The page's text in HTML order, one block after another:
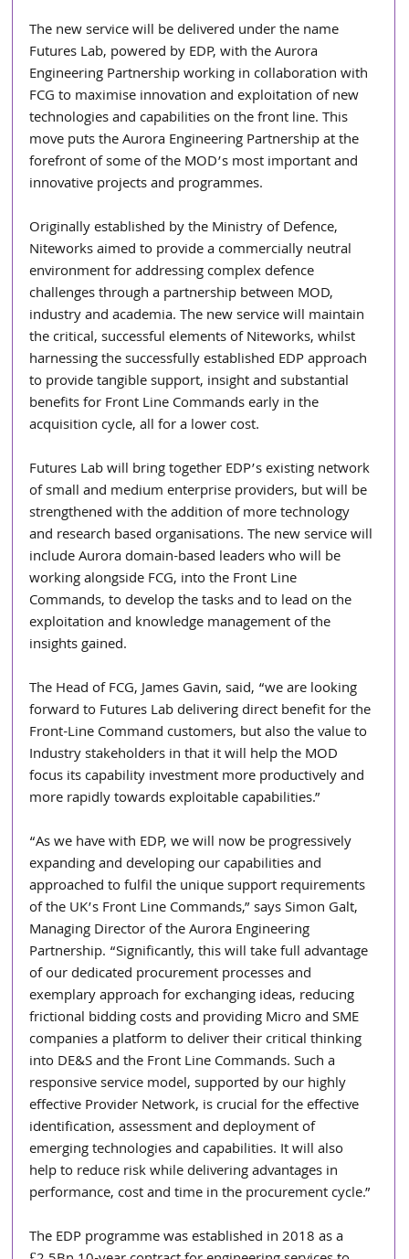
The new service will be delivered under the name
Futures Lab, powered by EDP, with the Aurora
Engineering Partnership working in collaboration with
FCG to maximise innovation and exploitation of new
technologies and capabilities on the front line. This
move puts the Aurora Engineering Partnership at the
forefront of some of the MOD’s most important and
innovative projects and programmes.
Originally established by the Ministry of Defence,
Niteworks aimed to provide a commercially neutral
environment for addressing complex defence
challenges through a partnership between MOD,
industry and academia. The new service will maintain
the critical, successful elements of Niteworks, whilst
harnessing the successfully established EDP approach
to provide tangible support, insight and substantial
benefits for Front Line Commands early in the
acquisition cycle, all for a lower cost.
Futures Lab will bring together EDP’s existing network
of small and medium enterprise providers, but will be
strengthened with the addition of more technology
and research based organisations. The new service will
include Aurora domain-based leaders who will be
working alongside FCG, into the Front Line
Commands, to develop the tasks and to lead on the
exploitation and knowledge management of the
insights gained.
The Head of FCG, James Gavin, said, “we are looking
forward to Futures Lab delivering direct benefit for the
Front-Line Command customers, but also the value to
Industry stakeholders in that it will help the MOD
focus its capability investment more productively and
more rapidly towards exploitable capabilities.”
“As we have with EDP, we will now be progressively
expanding and developing our capabilities and
approached to fulfil the unique support requirements
of the UK’s Front Line Commands,” says Simon Galt,
Managing Director of the Aurora Engineering
Partnership. “Significantly, this will take full advantage
of our dedicated procurement processes and
exemplary approach for exchanging ideas, reducing
frictional bidding costs and providing Micro and SME
companies a platform to deliver their critical thinking
into DE&S and the Front Line Commands. Such a
responsive service model, supported by our highly
effective Provider Network, is crucial for the effective
identification, assessment and deployment of
emerging technologies and capabilities. It will also
help to reduce risk while delivering advantages in
performance, cost and time in the procurement cycle.”
The EDP programme was established in 2018 as a